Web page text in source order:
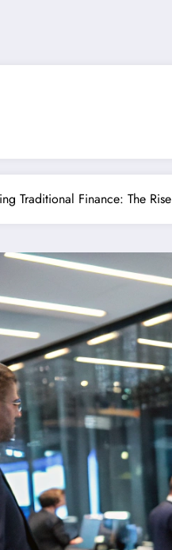
Traditional Finance: The